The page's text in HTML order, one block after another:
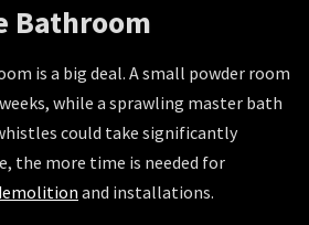
Bathroom
is a big deal. A small powder room
while a sprawling master bath
could take significantly
the more time is needed for
and installations.